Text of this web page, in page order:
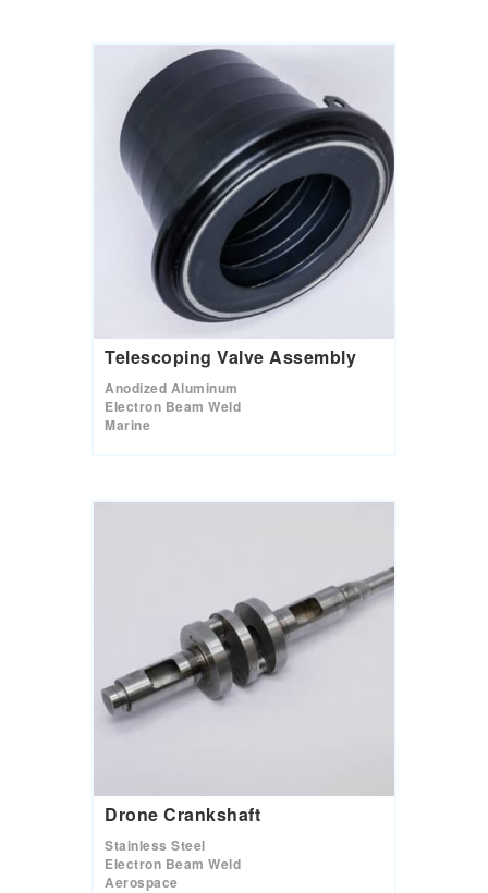
Telescoping Valve Assembly
Anodized Aluminum
Electron Beam Weld
Marine
Drone Crankshaft
Stainless Steel
Electron Beam Weld
Aerospace